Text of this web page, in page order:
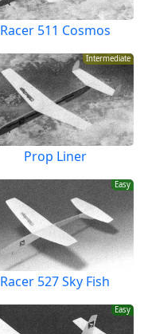
Racer 511 Cosmos
Intermediate
Prop Liner
Easy
Racer 527 Sky Fish
Easy